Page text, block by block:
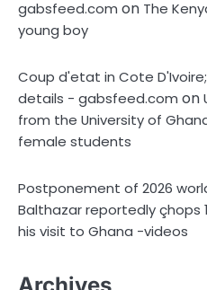
gabsfeed.com on The
young boy
Coup d'etat in Cote
details - gabsfeed.com on
from the University of
female students
Postponement of 2026
Balthazar reportedly çhops
his visit to Ghana -videos
Archives